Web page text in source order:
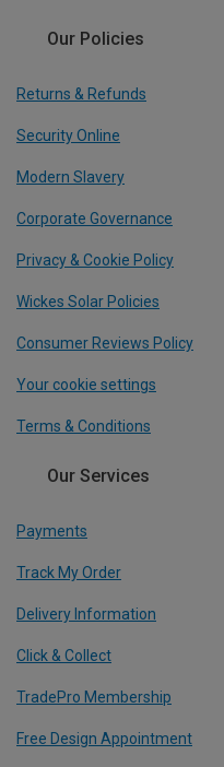
Our Policies
Returns & Refunds
Security Online
Modern Slavery
Corporate Governance
Privacy & Cookie Policy
Wickes Solar Policies
Consumer Reviews Policy
Your cookie settings
Terms & Conditions
Our Services
Payments
Track My Order
Delivery Information
Click & Collect
TradePro Membership
Free Design Appointment